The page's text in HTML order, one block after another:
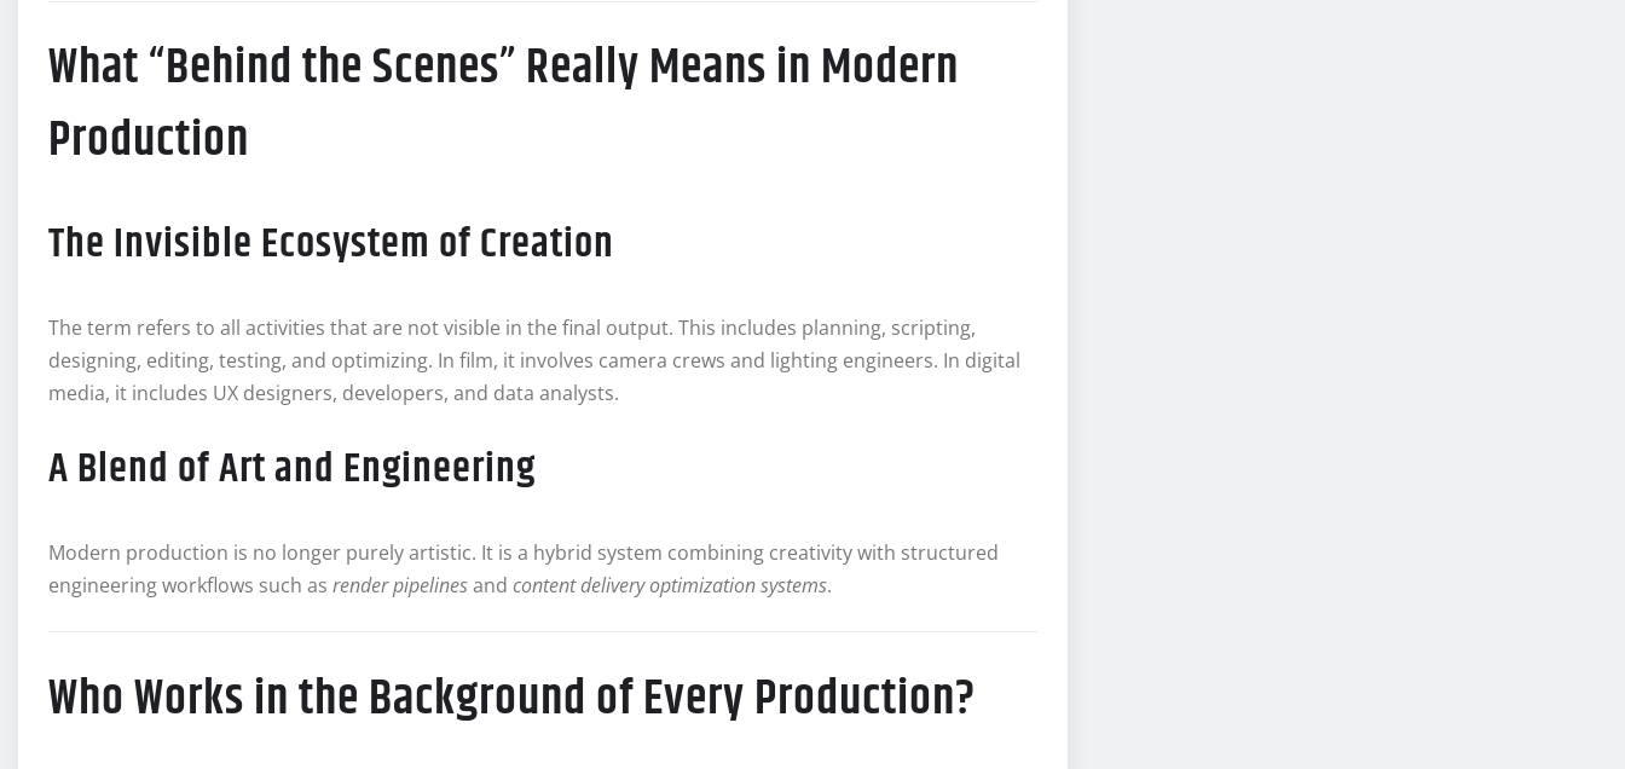
What “Behind the Scenes” Really Means in Modern
Production
The Invisible Ecosystem of Creation
The term refers to all activities that are not visible in the final output. This includes planning, scripting,
designing, editing, testing, and optimizing. In film, it involves camera crews and lighting engineers. In digital
media, it includes UX designers, developers, and data analysts.
A Blend of Art and Engineering
Modern production is no longer purely artistic. It is a hybrid system combining creativity with structured
engineering workflows such as render pipelinesand content delivery optimization systems.
Who Works in the Background of Every Production?